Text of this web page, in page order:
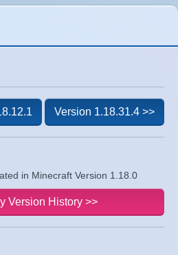
in Minecraft Version 1.18.0
Version 1.18.31.4 >>
Version History >>